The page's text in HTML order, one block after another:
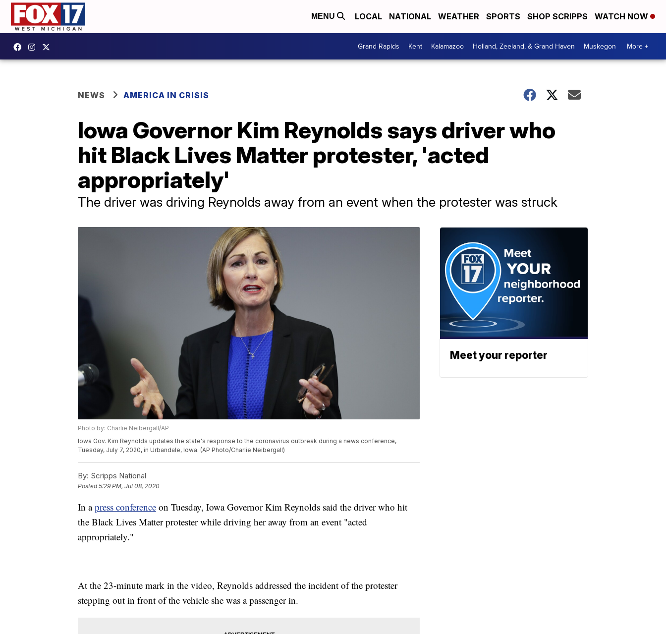
MENU LOCAL NATIONAL WEATHER SPORTS SHOP SCRIPPS WATCH NOW
Grand Rapids Kent Kalamazoo Holland, Zeeland, & Grand Haven Muskegon More +
NEWS AMERICA IN CRISIS
Iowa Governor Kim Reynolds says driver who
hit Black Lives Matter protester, 'acted
appropriately'
The driver was driving Reynolds away from an event when the protester was struck
Photo by: Charlie Neibergall/AP
Iowa Gov. Kim Reynolds updates the state's response to the coronavirus outbreak during a news conference,
Tuesday, July 7, 2020, in Urbandale, Iowa. (AP Photo/Charlie Neibergall)
By: Scripps National
Posted5:29 PM, Jul 08, 2020
In apress conference on Tuesday, Iowa Governor Kim Reynolds said the driver who hit
the Black Lives Matter protester while driving her away from an event "acted
appropriately."
At the 23-minute mark in the video, Reynolds addressed the incident of the protester
stepping out in front of the vehicle she was a passenger in.
Meet your reporter